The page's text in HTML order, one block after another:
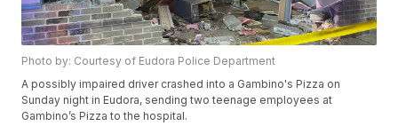
Photo by: Courtesy of Eudora Police Department
A possibly impaired driver crashed into a Gambino's Pizza on
Sunday night in Eudora, sending two teenage employees at
Gambino’s Pizza to the hospital.